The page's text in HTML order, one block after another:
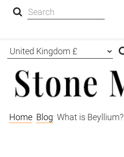
Home Blog What is Beyllium?